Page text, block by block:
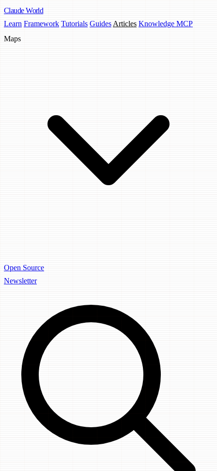
Claude World
Learn Framework Tutorials Guides Articles Knowledge MCP
Maps
Open Source
Newsletter